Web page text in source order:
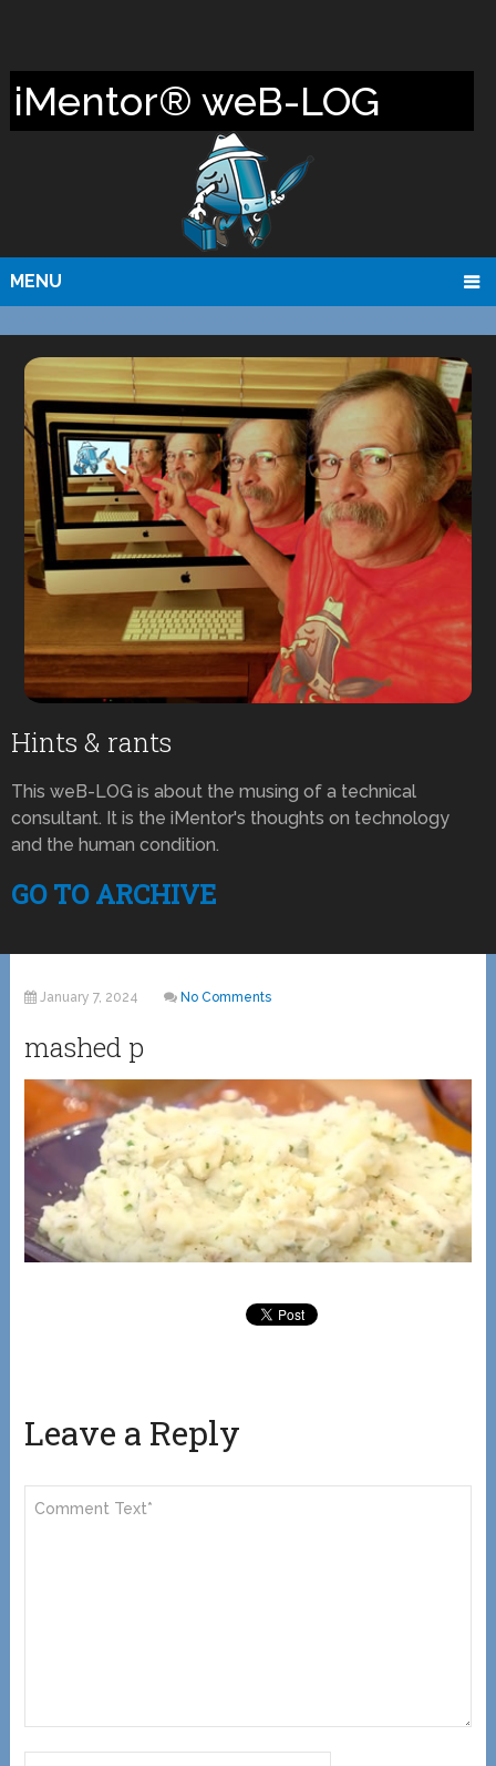
iMentor® weB-LOG
MENU
Hints & rants
This weB-LOG is about the musing of a technical
consultant. It is the iMentor's thoughts on technology
and the human condition.
GO TO ARCHIVE
January 7, 2024 No Comments
mashed p
Leave a Reply